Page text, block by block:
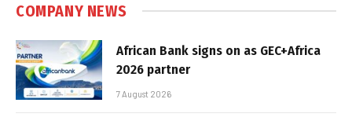
COMPANY NEWS
African Bank signs on as GEC+Africa
2026 partner
7 August 2026